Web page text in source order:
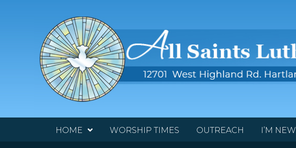
HOME WORSHIP TIMES OUTREACH I’M NEW